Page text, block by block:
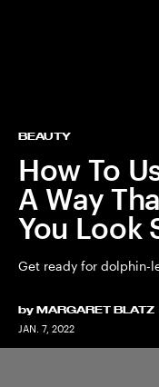
BEAUTY
How To
A Way
You Look
Get ready for dolphin-
by MARGARET BLATZ
JAN. 7, 2022